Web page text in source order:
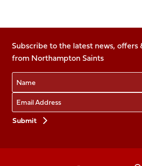
on
Facebook
X
(Twitter)
Instagram
LinkedIn
TikTok
Subscribe to the latest news,
from Northampton Saints
Name
Email